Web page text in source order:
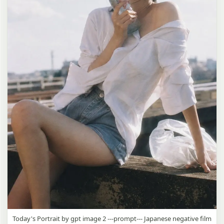
Today's Portrait by gpt image 2 ---prompt--- Japanese negative film